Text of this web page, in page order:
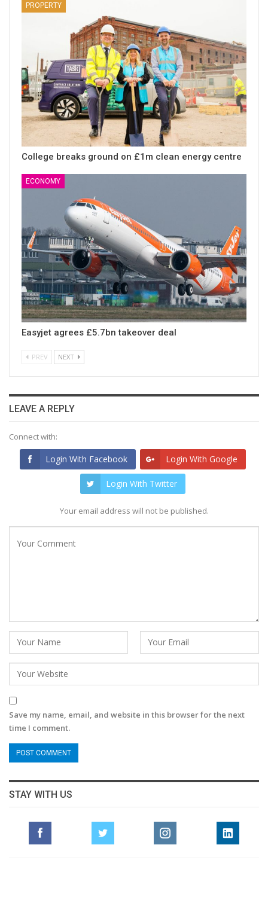
PROPERTY
College breaks ground on £1m clean energy centre
ECONOMY
Easyjet agrees £5.7bn takeover deal
PREV NEXT
LEAVE A REPLY
Connect with:
Login With Facebook Login With Google
Login With Twitter
Your email address will not be published.
Save my name, email, and website in this browser for the next
time I comment.
STAY WITH US